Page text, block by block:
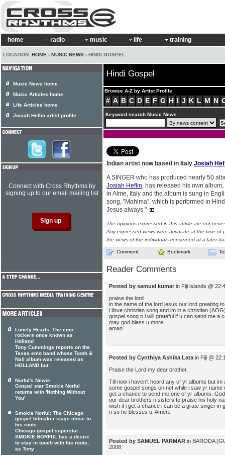
home radio music life training
LOCATION: HOME › MUSIC NEWS › HINDI GOSPEL
Hindi Gospel
Browse A-Z by Artist Profile
# A B C D E F G H I J K L M N
Keyword search Music News
Indian artist now based in Italy Josiah
A SINGER who has produced nearly 50
Josiah Heflin, has released his own
in Alme, Italy and the album is sung in
song, "Mahima", which is performed in
Jesus always."
The opinions expressed in this article are not
Any expressed views were accurate at the time of
the views of the individuals concerned at a later
Comment Bookmark
Reader Comments
Posted by samuel kumar in Fiji islands @
praise the lord
in the name of the lord jesus our lord greating
i llove christian song and im in a christian
gospel song n i will grateful if u can send me a
may god bless u more
aman
Posted by Cynthiya Ashika Lata in Fiji @
Praise the Lord my dear brother,
Till now i haven't heard any of yr albums but
some gospel songs on net while i saw yr name
get a chance to send me one of yr albums.
our dear brothers n sisters to praise his holy
wish if i get a chance i can be a grate singer in
n so he blesses u. Amen.
Posted by SAMUEL PARMAR in BARODA
2008
Music News home
Music Articles home
Life Articles home
Josiah Heflin artist profile
Connect with Cross Rhythms by
signing up to our email mailing list
Lonely Hearts: The emo
rockers once known as
Holland
Tony Cummings reports on the
Texas emo band whose Tooth &
Nail album was released as
HOLLAND but
Norful's Newie
Gospel star Smokie Norful
returns with 'Nothing Without
You'
Smokie Norful: The Chicago
gospel hitmaker stays close to
his roots
Chicago gospel superstar
SMOKIE NORFUL has a desire
to stay in touch with his roots,
as Tony